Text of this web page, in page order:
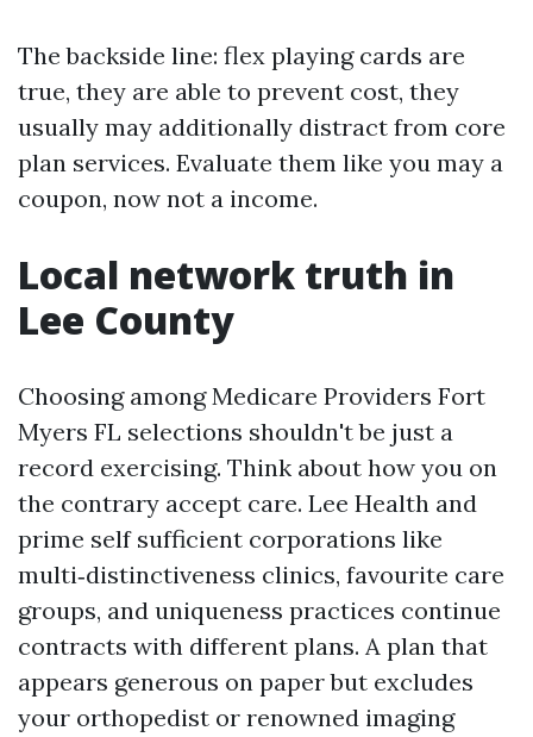
The backside line: flex playing cards are
true, they are able to prevent cost, they
usually may additionally distract from core
plan services. Evaluate them like you may a
coupon, now not a income.
Local network truth in
Lee County
Choosing among Medicare Providers Fort
Myers FL selections shouldn't be just a
record exercising. Think about how you on
the contrary accept care. Lee Health and
prime self sufficient corporations like
multi‑distinctiveness clinics, favourite care
groups, and uniqueness practices continue
contracts with different plans. A plan that
appears generous on paper but excludes
your orthopedist or renowned imaging